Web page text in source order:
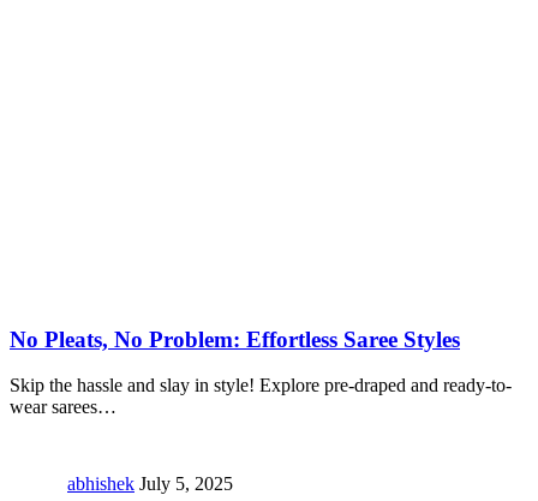
No Pleats, No Problem: Effortless Saree Styles
Skip the hassle and slay in style! Explore pre-draped and ready-to-
wear sarees…
abhishek July 5, 2025